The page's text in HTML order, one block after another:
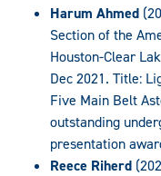
Harum Ahmed
Section of the
Houston-Clear
Dec 2021. Title:
Five Main Belt
outstanding
presentation
Reece Riherd